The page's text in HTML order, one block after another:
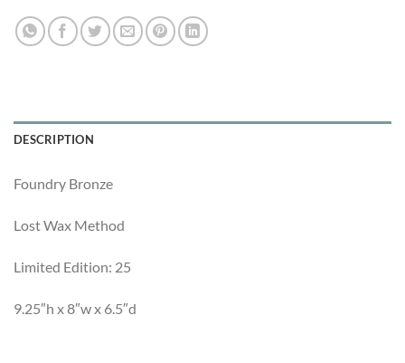
DESCRIPTION
Foundry Bronze
Lost Wax Method
Limited Edition: 25
9.25″h x 8″w x 6.5″d